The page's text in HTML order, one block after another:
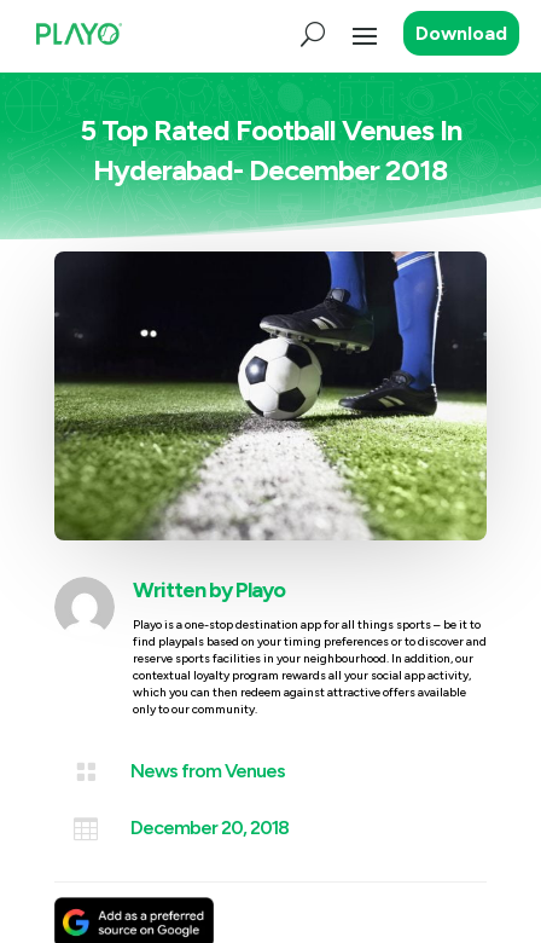
Download
5 Top Rated Football Venues In
Hyderabad- December 2018
Written byPlayo
Playo is a one-stop destination app for all things sports – be it to
find playpals based on your timing preferences or to discover and
reserve sports facilities in your neighbourhood. In addition, our
contextual loyalty program rewards all your social app activity,
which you can then redeem against attractive offers available
only to our community.
 News from Venues
 December 20, 2018